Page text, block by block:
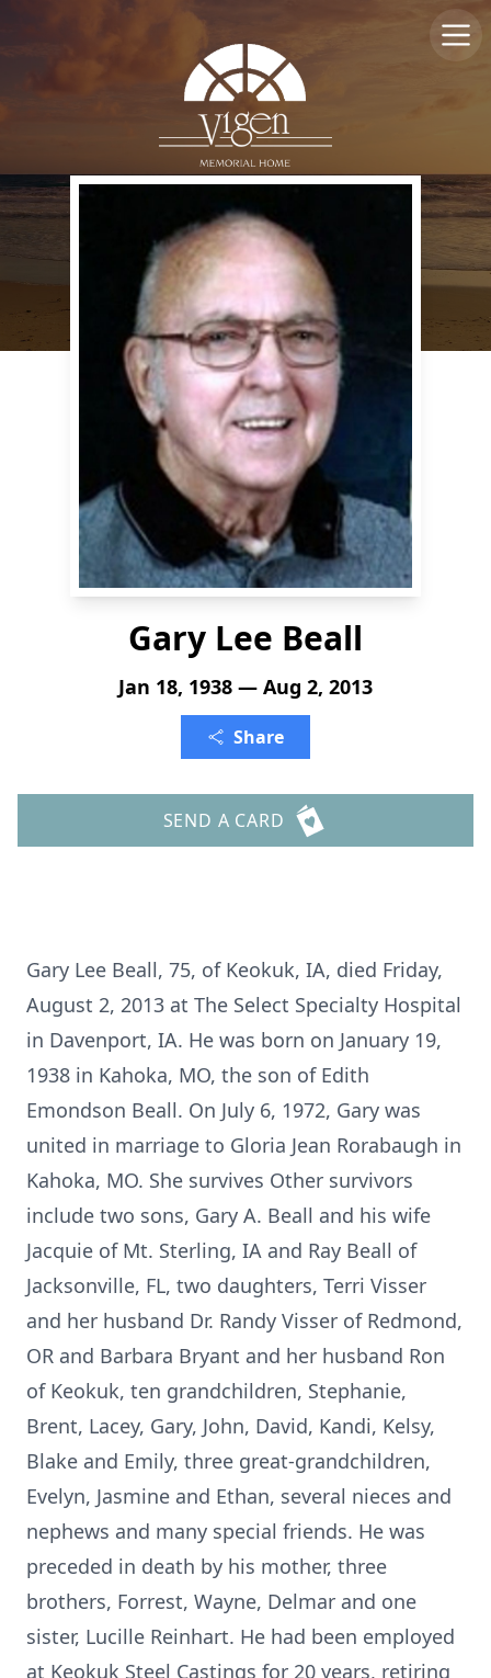
Gary Lee Beall
Jan 18, 1938 — Aug 2, 2013
Share
SEND A CARD
Gary Lee Beall, 75, of Keokuk, IA, died Friday,
August 2, 2013 at The Select Specialty Hospital
in Davenport, IA. He was born on January 19,
1938 in Kahoka, MO, the son of Edith
Emondson Beall. On July 6, 1972, Gary was
united in marriage to Gloria Jean Rorabaugh in
Kahoka, MO. She survives Other survivors
include two sons, Gary A. Beall and his wife
Jacquie of Mt. Sterling, IA and Ray Beall of
Jacksonville, FL, two daughters, Terri Visser
and her husband Dr. Randy Visser of Redmond,
OR and Barbara Bryant and her husband Ron
of Keokuk, ten grandchildren, Stephanie,
Brent, Lacey, Gary, John, David, Kandi, Kelsy,
Blake and Emily, three great-grandchildren,
Evelyn, Jasmine and Ethan, several nieces and
nephews and many special friends. He was
preceded in death by his mother, three
brothers, Forrest, Wayne, Delmar and one
sister, Lucille Reinhart. He had been employed
at Keokuk Steel Castings for 20 years, retiring